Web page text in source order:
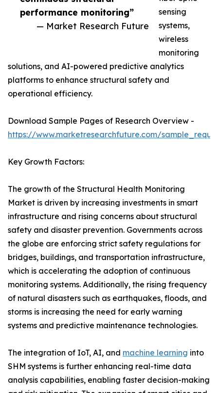
performance monitoring”
— Market Research Future
sensing
systems,
wireless
monitoring
solutions, and AI-powered predictive analytics
platforms to enhance structural safety and
operational efficiency.
Download Sample Pages of Research Overview -
https://www.marketresearchfuture.com/
Key Growth Factors:
The growth of the Structural Health Monitoring
Market is driven by increasing investments in smart
infrastructure and rising concerns about structural
safety and disaster prevention. Governments across
the globe are enforcing strict safety regulations for
bridges, buildings, and transportation infrastructure,
which is accelerating the adoption of continuous
monitoring systems. Additionally, the rising frequency
of natural disasters such as earthquakes, floods, and
storms is increasing the need for early warning
systems and predictive maintenance technologies.
The integration of IoT, AI, and machine learning into
SHM systems is further enhancing real-time data
analysis capabilities, enabling faster decision-making